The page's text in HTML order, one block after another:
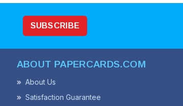
SUBSCRIBE
ABOUT PAPERCARDS.COM
About Us
Satisfaction Guarantee